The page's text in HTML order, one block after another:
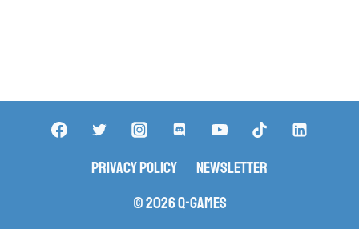
Privacy Policy
Newsletter
© 2026 Q-Games